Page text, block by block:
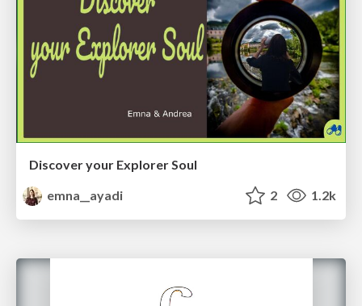
Discover your Explorer Soul
emna__ayadi
2 1.2k